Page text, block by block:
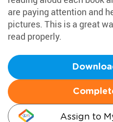
are paying attention and
pictures. This is a great
read properly.
Assign to